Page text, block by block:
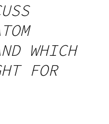
WHICH
FOR